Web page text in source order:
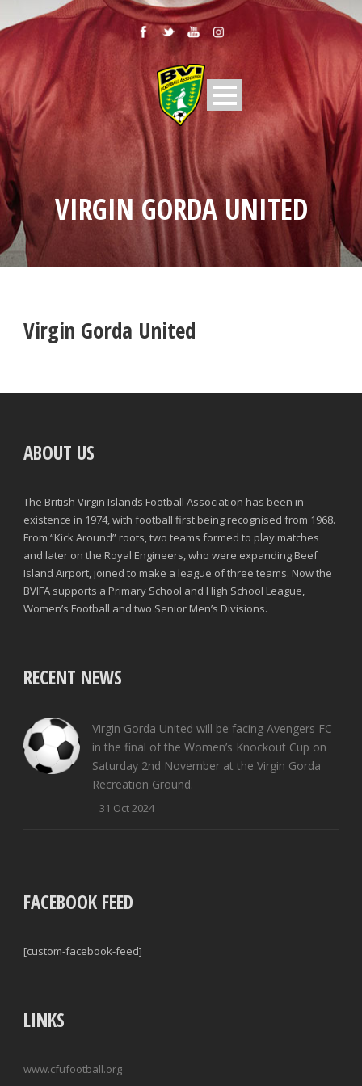
VIRGIN GORDA UNITED
Virgin Gorda United
ABOUT US
The British Virgin Islands Football Association has been in
existence in 1974, with football first being recognised from 1968.
From “Kick Around” roots, two teams formed to play matches
and later on the Royal Engineers, who were expanding Beef
Island Airport, joined to make a league of three teams. Now the
BVIFA supports a Primary School and High School League,
Women’s Football and two Senior Men’s Divisions.
RECENT NEWS
Virgin Gorda United will be facing Avengers FC
in the final of the Women’s Knockout Cup on
Saturday 2nd November at the Virgin Gorda
Recreation Ground.
31 Oct 2024
FACEBOOK FEED
[custom-facebook-feed]
LINKS
www.cfufootball.org